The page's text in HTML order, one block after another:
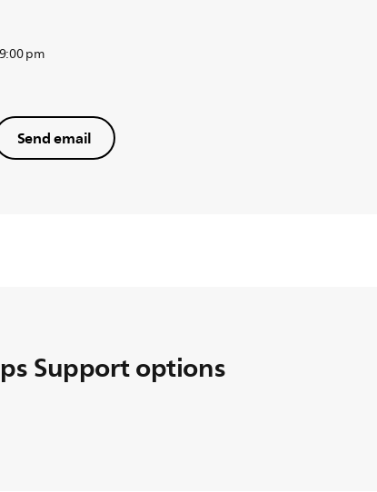
pm
Send email
Support options